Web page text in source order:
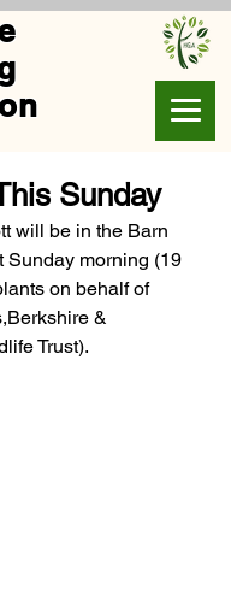
Sunday
will be in the Barn
Sunday morning (19
on behalf of
&
Trust).